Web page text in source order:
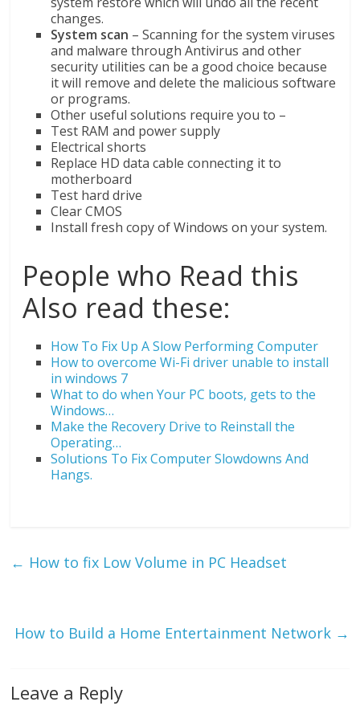
changes.
System scan – Scanning for the system viruses
and malware through Antivirus and other
security utilities can be a good choice because
it will remove and delete the malicious software
or programs.
Other useful solutions require you to –
Test RAM and power supply
Electrical shorts
Replace HD data cable connecting it to
motherboard
Test hard drive
Clear CMOS
Install fresh copy of Windows on your system.
People who Read this
Also read these:
How To Fix Up A Slow Performing Computer
How to overcome Wi-Fi driver unable to install
in windows 7
What to do when Your PC boots, gets to the
Windows…
Make the Recovery Drive to Reinstall the
Operating…
Solutions To Fix Computer Slowdowns And
Hangs.
← How to fix Low Volume in PC Headset
How to Build a Home Entertainment Network →
Leave a Reply